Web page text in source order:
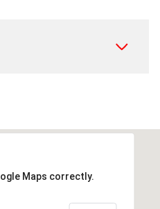
Maps correctly.